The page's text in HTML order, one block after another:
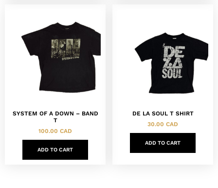
SYSTEM OF A DOWN – BAND
T
100.00 CAD
ADD TO CART
DE LA SOUL T SHIRT
30.00 CAD
ADD TO CART